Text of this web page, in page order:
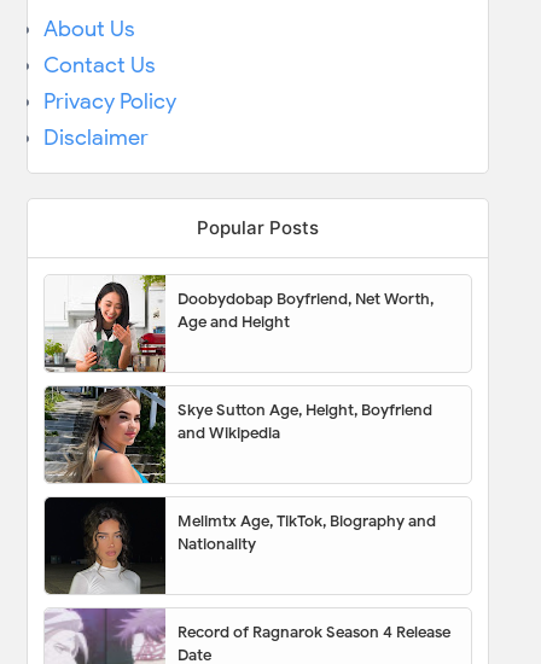
About Us
Contact Us
Privacy Policy
Disclaimer
Popular Posts
Doobydobap Boyfriend, Net Worth,
Age and Height
Skye Sutton Age, Height, Boyfriend
and Wikipedia
Melimtx Age, TikTok, Biography and
Nationality
Record of Ragnarok Season 4 Release
Date